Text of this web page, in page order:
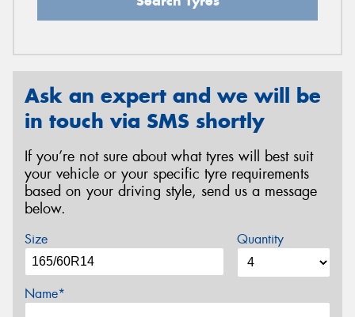
Ask an expert and we will be
in touch via SMS shortly
If you’re not sure about what tyres will best suit
your vehicle or your specific tyre requirements
based on your driving style, send us a message
below.
Size Quantity
Name*